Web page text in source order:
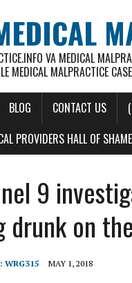
VA MEDICAL
MEDICAL MALPRACTICE
BLOG CONTACT US
PROVIDERS HALL OF SHAME
9
drunk on
WRG315 MAY 1, 2018